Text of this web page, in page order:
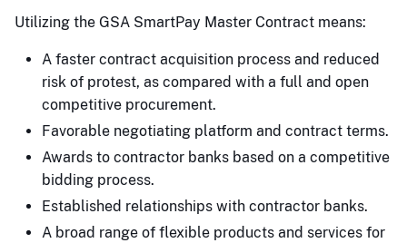
Utilizing the GSA SmartPay Master Contract means:
A faster contract acquisition process and reduced
risk of protest, as compared with a full and open
competitive procurement.
Favorable negotiating platform and contract terms.
Awards to contractor banks based on a competitive
bidding process.
Established relationships with contractor banks.
A broad range of flexible products and services for